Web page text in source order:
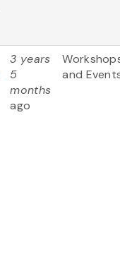
3 years
5
months
ago
and